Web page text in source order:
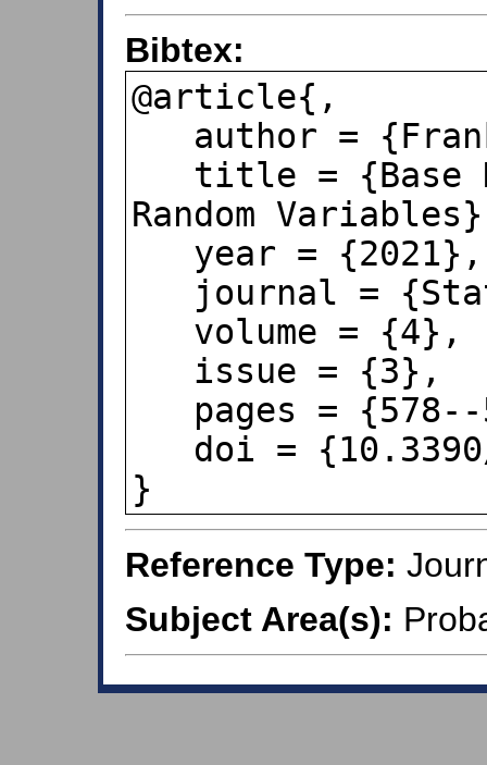
Bibtex:
@article{,
Random
}
Reference Type:
Subject Area(s):